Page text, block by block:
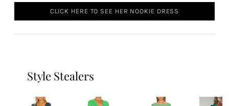
CLICK HERE TO SEE HER NOOKIE DRESS
Style Stealers